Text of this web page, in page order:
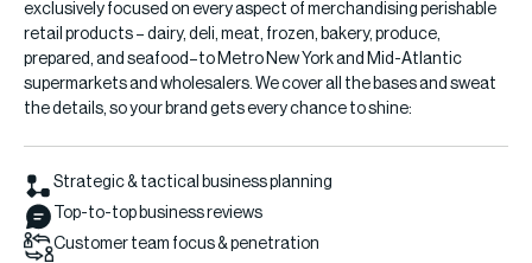
exclusively focused on every aspect of merchandising perishable
retail products – dairy, deli, meat, frozen, bakery, produce,
prepared, and seafood–to Metro New York and Mid-Atlantic
supermarkets and wholesalers. We cover all the bases and sweat
the details, so your brand gets every chance to shine:
Strategic & tactical business planning
Top-to-top business reviews
Customer team focus & penetration